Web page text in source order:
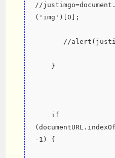
//
('img')[0];
//
    }
    if
-1) {